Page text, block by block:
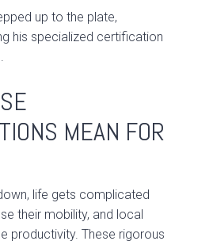
up to the plate,
his specialized certification
MEAN FOR
life gets complicated
their mobility, and local
productivity. These rigorous